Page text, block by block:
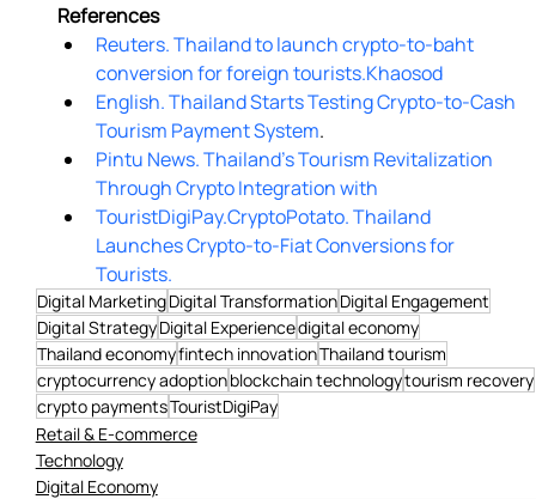
References
Reuters. Thailand to launch crypto-to-baht
conversion for foreign tourists.Khaosod
English. Thailand Starts Testing Crypto-to-Cash
Tourism Payment System.
Pintu News. Thailand’s Tourism Revitalization
Through Crypto Integration with
TouristDigiPay.CryptoPotato. Thailand
Launches Crypto-to-Fiat Conversions for
Tourists.
Digital MarketingDigital TransformationDigital Engagement
Digital StrategyDigital Experiencedigital economy
Thailand economyfintech innovationThailand tourism
cryptocurrency adoptionblockchain technologytourism recovery
crypto paymentsTouristDigiPay
Retail & E-commerce
Technology
Digital Economy